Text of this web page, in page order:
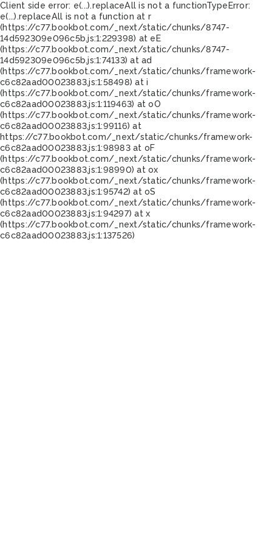
Client side error: e(...).replaceAll is not a functionTypeError:
e(...).replaceAll is not a function at r
(https://c77.bookbot.com/_next/static/chunks/8747-
14d592309e096c5b.js:1:229398) at eE
(https://c77.bookbot.com/_next/static/chunks/8747-
14d592309e096c5b.js:1:74133) at ad
(https://c77.bookbot.com/_next/static/chunks/framework-
c6c82aad00023883.js:1:58498) at i
(https://c77.bookbot.com/_next/static/chunks/framework-
c6c82aad00023883.js:1:119463) at oO
(https://c77.bookbot.com/_next/static/chunks/framework-
c6c82aad00023883.js:1:99116) at
https://c77.bookbot.com/_next/static/chunks/framework-
c6c82aad00023883.js:1:98983 at oF
(https://c77.bookbot.com/_next/static/chunks/framework-
c6c82aad00023883.js:1:98990) at ox
(https://c77.bookbot.com/_next/static/chunks/framework-
c6c82aad00023883.js:1:95742) at oS
(https://c77.bookbot.com/_next/static/chunks/framework-
c6c82aad00023883.js:1:94297) at x
(https://c77.bookbot.com/_next/static/chunks/framework-
c6c82aad00023883.js:1:137526)